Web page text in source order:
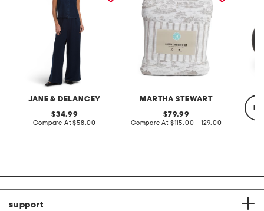
JANE & DELANCEY
original
price:
34.99
Compare At compare
$58.00
MARTHA STEWART
original
price:
79.99
Compare At compare
$115.00 - 129.00
support